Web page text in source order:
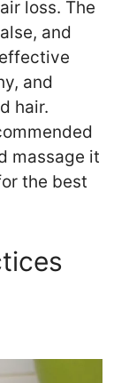
loss. The
and
and
hair.
massage it
the best